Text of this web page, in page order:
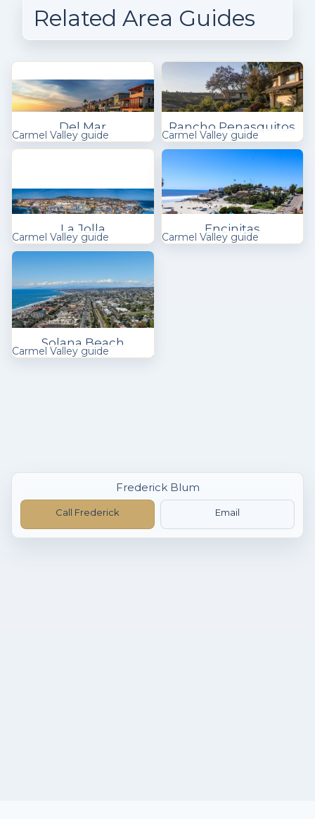
Related Area Guides
Del Mar
Carmel Valley guide
Rancho Penasquitos
Carmel Valley guide
La Jolla
Carmel Valley guide
Encinitas
Carmel Valley guide
Solana Beach
Carmel Valley guide
Frederick Blum
Call Frederick Email